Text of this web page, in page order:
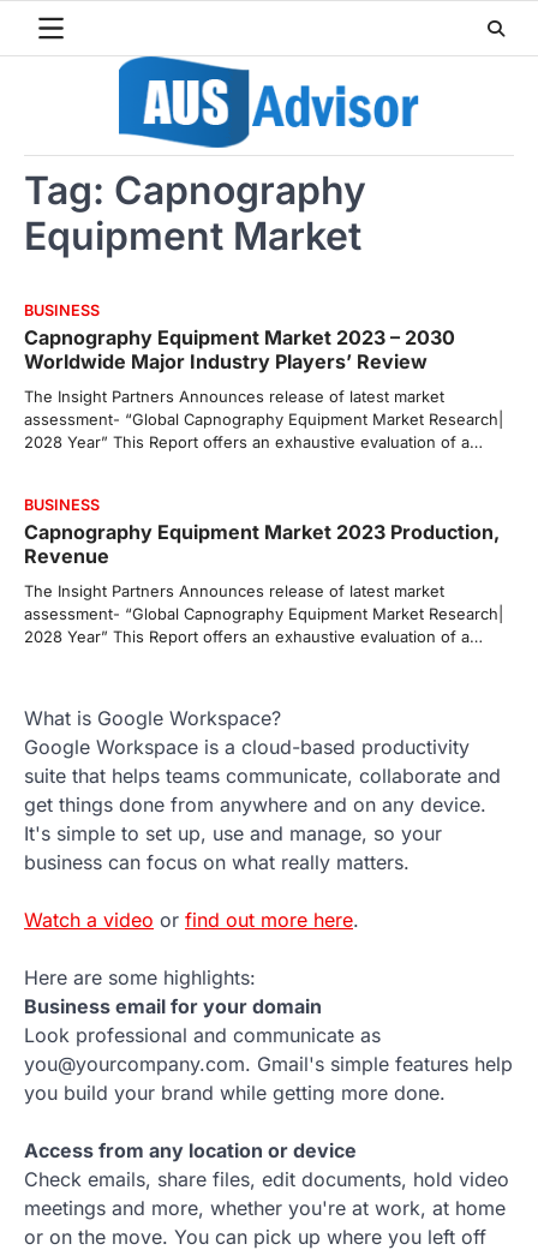
Tag: Capnography
Equipment Market
BUSINESS
Capnography Equipment Market 2023 – 2030
Worldwide Major Industry Players’ Review
The Insight Partners Announces release of latest market
assessment- “Global Capnography Equipment Market Research|
2028 Year” This Report offers an exhaustive evaluation of a…
BUSINESS
Capnography Equipment Market 2023 Production,
Revenue
The Insight Partners Announces release of latest market
assessment- “Global Capnography Equipment Market Research|
2028 Year” This Report offers an exhaustive evaluation of a…
What is Google Workspace?
Google Workspace is a cloud-based productivity
suite that helps teams communicate, collaborate and
get things done from anywhere and on any device.
It's simple to set up, use and manage, so your
business can focus on what really matters.
Watch a video or find out more here.
Here are some highlights:
Business email for your domain
Look professional and communicate as
you@yourcompany.com. Gmail's simple features help
you build your brand while getting more done.
Access from any location or device
Check emails, share files, edit documents, hold video
meetings and more, whether you're at work, at home
or on the move. You can pick up where you left off